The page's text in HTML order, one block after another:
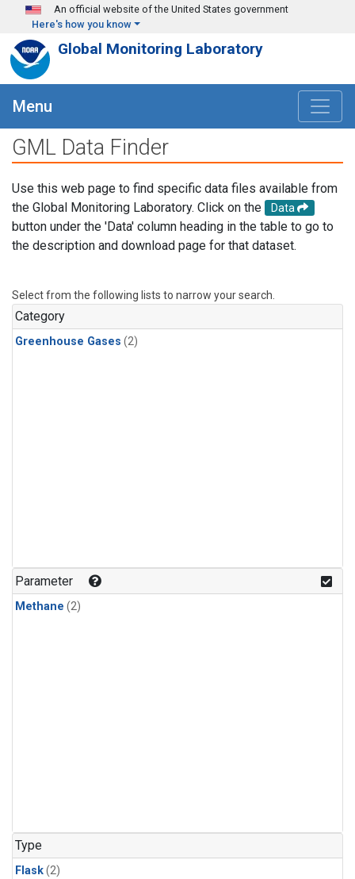
Skip to main content
An official website of the United States government
Here's how you know
Global Monitoring Laboratory
Menu
GML Data Finder
Use this web page to find specific data files available from
the Global Monitoring Laboratory. Click on the
Data
button under the 'Data' column heading in the table to go to
the description and download page for that dataset.
Select from the following lists to narrow your search.
Category
Greenhouse Gases (2)
Parameter
Methane (2)
Type
Flask(2)